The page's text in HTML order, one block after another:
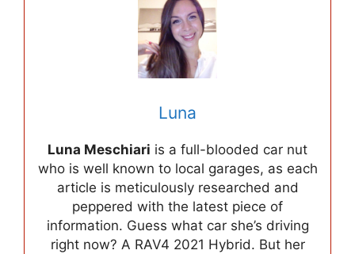
Luna
Luna Meschiari is a full-blooded car nut
who is well known to local garages, as each
article is meticulously researched and
peppered with the latest piece of
information. Guess what car she’s driving
right now? A RAV4 2021 Hybrid. But her